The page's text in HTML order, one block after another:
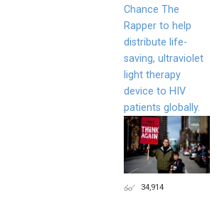
Chance The
Rapper to help
distribute life-
saving, ultraviolet
light therapy
device to HIV
patients globally.
34,914